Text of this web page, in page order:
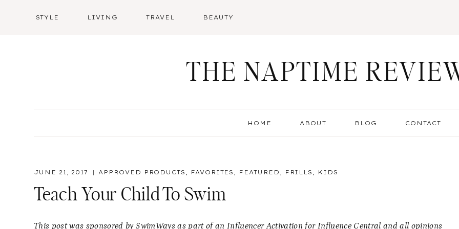
STYLE LIVING TRAVEL BEAUTY
THE NAPTIME
HOME ABOUT BLOG CONTACT
JUNE 21, 2017 APPROVED PRODUCTS , FAVORITES , FEATURED , FRILLS , KIDS
Teach Your Child To Swim
This post was sponsored by SwimWays as part of an Influencer Activation for Influence Central and all opinions